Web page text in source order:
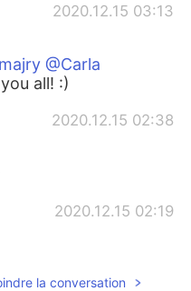
2020.12.15 03:13
@Carla
all! :)
2020.12.15 02:38
2020.12.15 02:19
la conversation